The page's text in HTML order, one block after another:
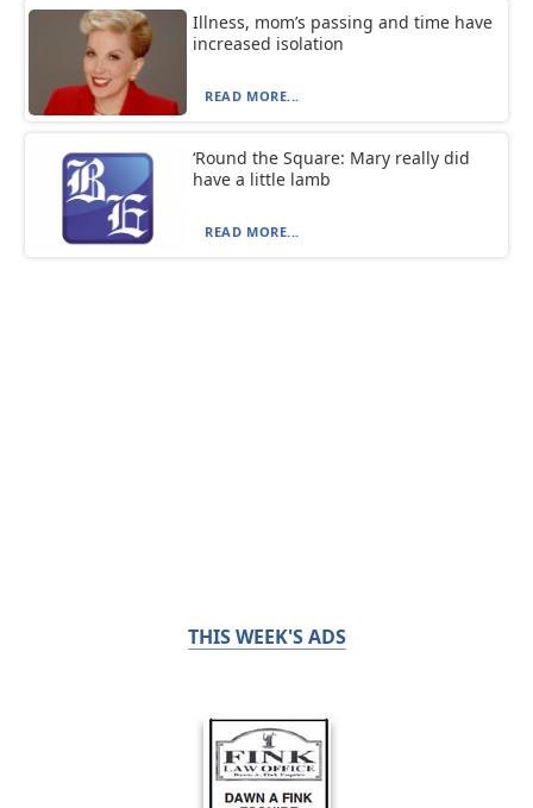
Illness, mom’s passing and time have
increased isolation
READ MORE...
‘Round the Square: Mary really did
have a little lamb
READ MORE...
THIS WEEK'S ADS